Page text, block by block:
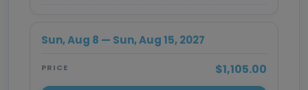
Sun, Aug 8 — Sun, Aug 15, 2027
PRICE $1,105.00